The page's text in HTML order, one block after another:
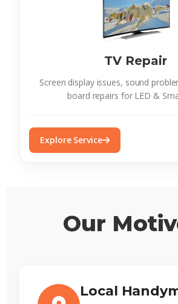
TV Repair
Screen display issues, sound
board repairs for LED &
Explore Service
Our
Local